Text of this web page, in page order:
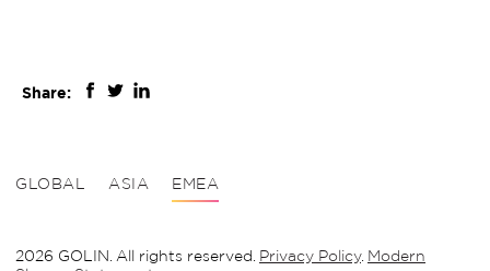
Share:
GLOBAL ASIA EMEA
2026 GOLIN. All rights reserved. Privacy Policy. Modern